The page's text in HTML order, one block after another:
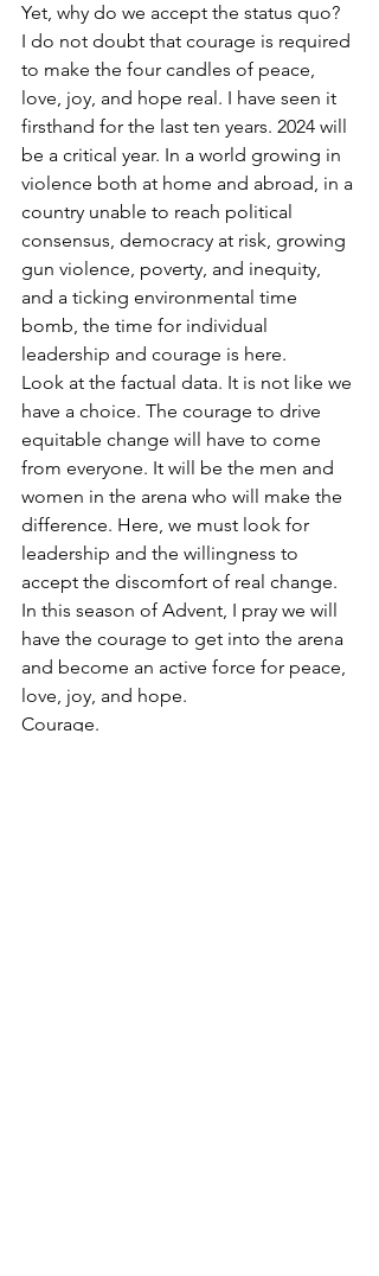
Yet, why do we accept the status quo?
I do not doubt that courage is required
to make the four candles of peace,
love, joy, and hope real. I have seen it
firsthand for the last ten years. 2024 will
be a critical year. In a world growing in
violence both at home and abroad, in a
country unable to reach political
consensus, democracy at risk, growing
gun violence, poverty, and inequity,
and a ticking environmental time
bomb, the time for individual
leadership and courage is here.
Look at the factual data. It is not like we
have a choice. The courage to drive
equitable change will have to come
from everyone. It will be the men and
women in the arena who will make the
difference. Here, we must look for
leadership and the willingness to
accept the discomfort of real change.
In this season of Advent, I pray we will
have the courage to get into the arena
and become an active force for peace,
love, joy, and hope.
Courage.